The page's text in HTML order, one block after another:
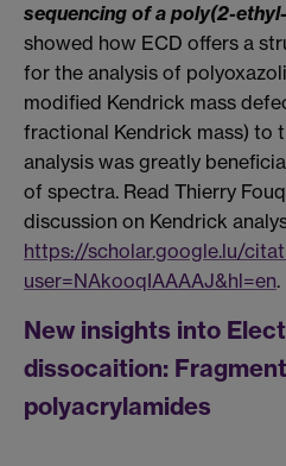
sequencing of a poly(2-
showed how ECD offers a
for the analysis of
modified Kendrick mass
fractional Kendrick mass) to
analysis was greatly
of spectra. Read Thierry
discussion on Kendrick
https://scholar.google.lu/
user=NAkooqIAAAAJ&hl=en.
New insights into
dissocaition:
polyacrylamides